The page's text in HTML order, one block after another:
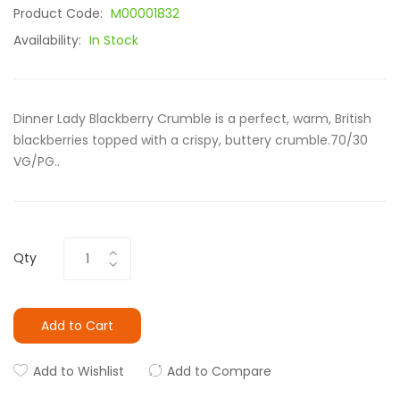
Product Code: M00001832
Availability: In Stock
Dinner Lady Blackberry Crumble is a perfect, warm, British
blackberries topped with a crispy, buttery crumble.70/30
VG/PG..
Qty
Add to Cart
Add to Wishlist Add to Compare